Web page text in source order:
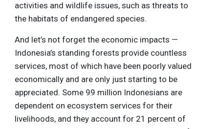
activities and wildlife issues, such as threats to
the habitats of endangered species.
And let’s not forget the economic impacts —
Indonesia’s standing forests provide countless
services, most of which have been poorly valued
economically and are only just starting to be
appreciated. Some 99 million Indonesians are
dependent on ecosystem services for their
livelihoods, and they account for 21 percent of